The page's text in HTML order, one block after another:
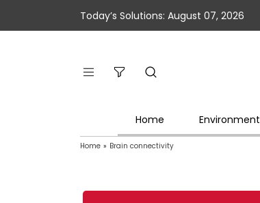
Today’s Solutions: August 07, 2026
Home Environment
Home » Brain connectivity